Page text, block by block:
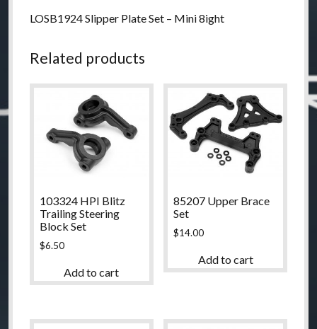
LOSB1924 Slipper Plate Set – Mini 8ight
Related products
103324 HPI Blitz
Trailing Steering
Block Set
$6.50
Add to cart
85207 Upper Brace
Set
$14.00
Add to cart